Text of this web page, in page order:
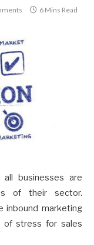
6 Mins Read
businesses are
of their sector.
inbound marketing
of stress for sales